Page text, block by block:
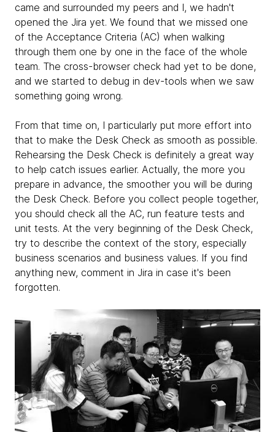
came and surrounded my peers and I, we hadn't
opened the Jira yet. We found that we missed one
of the Acceptance Criteria (AC) when walking
through them one by one in the face of the whole
team. The cross-browser check had yet to be done,
and we started to debug in dev-tools when we saw
something going wrong.
From that time on, I particularly put more effort into
that to make the Desk Check as smooth as possible.
Rehearsing the Desk Check is definitely a great way
to help catch issues earlier. Actually, the more you
prepare in advance, the smoother you will be during
the Desk Check. Before you collect people together,
you should check all the AC, run feature tests and
unit tests. At the very beginning of the Desk Check,
try to describe the context of the story, especially
business scenarios and business values. If you find
anything new, comment in Jira in case it's been
forgotten.